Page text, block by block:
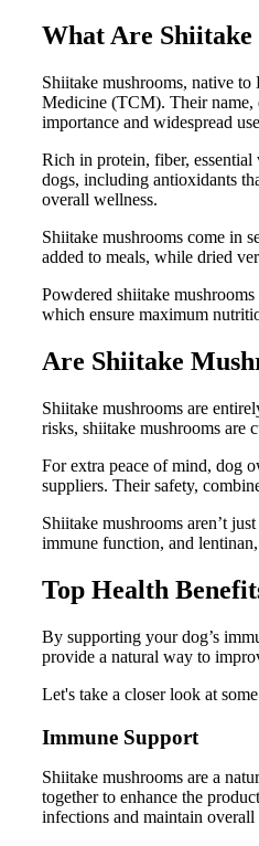
What Are Shiitake
Shiitake mushrooms, native to
Medicine (TCM). Their name,
importance and widespread
Rich in protein, fiber, essential
dogs, including antioxidants
overall wellness.
Shiitake mushrooms come in
added to meals, while dried
Powdered shiitake
which ensure maximum
Are Shiitake
Shiitake mushrooms are
risks, shiitake mushrooms are
For extra peace of mind, dog
suppliers. Their safety,
Shiitake mushrooms aren’t
immune function, and
Top Health
By supporting your dog’s
provide a natural way to
Let's take a closer look at
Immune Support
Shiitake mushrooms are a
together to enhance the
infections and maintain overall